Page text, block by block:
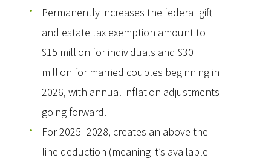
Permanently increases the federal gift
and estate tax exemption amount to
$15 million for individuals and $30
million for married couples beginning in
2026, with annual inflation adjustments
going forward.
For 2025–2028, creates an above-the-
line deduction (meaning it’s available